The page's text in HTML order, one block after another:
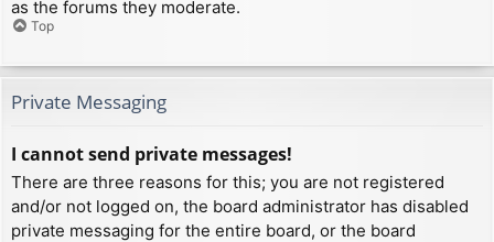
as the forums they moderate.
Top
Private Messaging
I cannot send private messages!
There are three reasons for this; you are not registered
and/or not logged on, the board administrator has disabled
private messaging for the entire board, or the board